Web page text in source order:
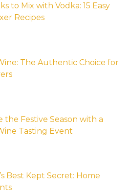
to Mix with Vodka: 15 Easy
Recipes
The Authentic Choice for
the Festive Season with a
Tasting Event
Best Kept Secret: Home